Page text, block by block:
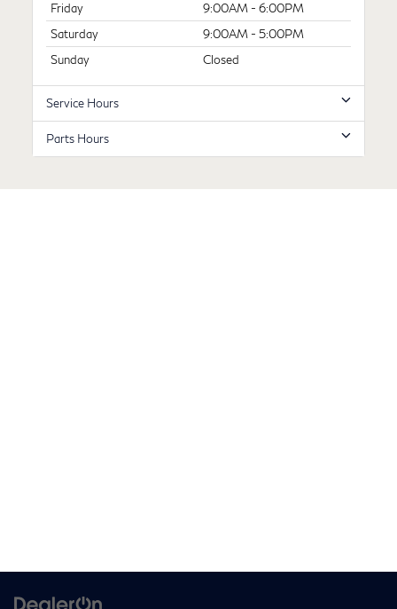
Friday
9:00AM - 6:00PM
Saturday
9:00AM - 5:00PM
Sunday
Closed
Service Hours
Parts Hours